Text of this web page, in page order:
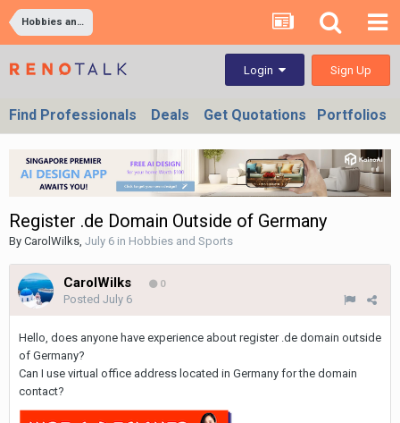
Hobbies and Sports
Login Sign Up
Find Professionals Deals Get Quotations Portfolios
Register .de Domain Outside of Germany
By CarolWilks, July 6 in Hobbies and Sports
CarolWilks 0
Posted July 6
Hello, does anyone have experience about register .de domain outside
of Germany?
Can I use virtual office address located in Germany for the domain
contact?